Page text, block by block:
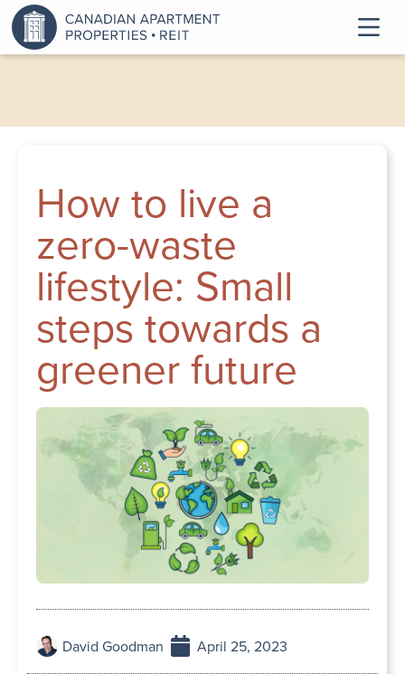
How to live a
zero-waste
lifestyle: Small
steps towards a
greener future
David Goodman April 25, 2023